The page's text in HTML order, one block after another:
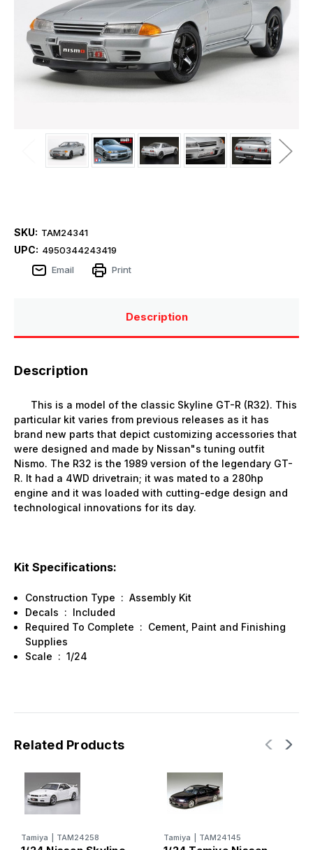
SKU: TAM24341
UPC: 4950344243419
Email
Print
Description
Description
This is a model of the classic Skyline GT-R (R32). This
particular kit varies from previous releases as it has
brand new parts that depict customizing accessories that
were designed and made by Nissan"s tuning outfit
Nismo. The R32 is the 1989 version of the legendary GT-
R. It had a 4WD drivetrain; it was mated to a 280hp
engine and it was loaded with cutting-edge design and
technological innovations for its day.
Kit Specifications:
Construction Type :Assembly Kit
Decals : Included
Required To Complete : Cement, Paint and Finishing
Supplies
Scale :1/24
Related Products
Tamiya TAM24258 Tamiya TAM24145